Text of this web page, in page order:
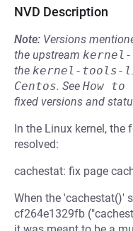
NVD Description
Note: Versions
the upstream
the kernel-tools-
Centos. See How
fixed versions and
In the Linux kernel, the
resolved:
cachestat: fix page
When the 'cachestat()'
cf264e1329fb